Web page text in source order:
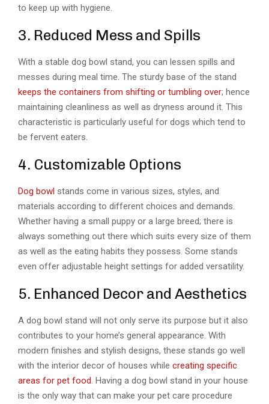
to keep up with hygiene.
3. Reduced Mess and Spills
With a stable dog bowl stand, you can lessen spills and
messes during meal time. The sturdy base of the stand
keeps the containers from shifting or tumbling over; hence
maintaining cleanliness as well as dryness around it. This
characteristic is particularly useful for dogs which tend to
be fervent eaters.
4. Customizable Options
Dog bowl stands come in various sizes, styles, and
materials according to different choices and demands.
Whether having a small puppy or a large breed; there is
always something out there which suits every size of them
as well as the eating habits they possess. Some stands
even offer adjustable height settings for added versatility.
5. Enhanced Decor and Aesthetics
A dog bowl stand will not only serve its purpose but it also
contributes to your home’s general appearance. With
modern finishes and stylish designs, these stands go well
with the interior decor of houses while creating specific
areas for pet food. Having a dog bowl stand in your house
is the only way that can make your pet care procedure